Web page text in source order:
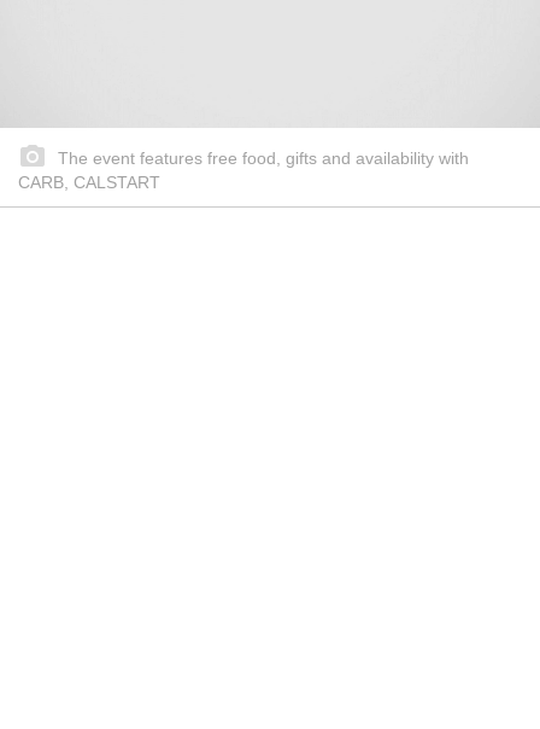
The event features free food, gifts and availability with
CARB, CALSTART